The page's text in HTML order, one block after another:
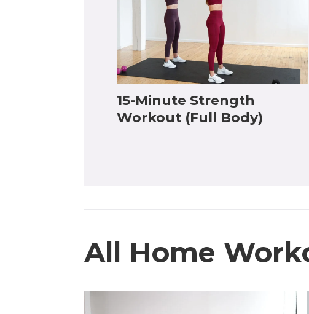
15-Minute Strength
Workout (Full Body)
All Home